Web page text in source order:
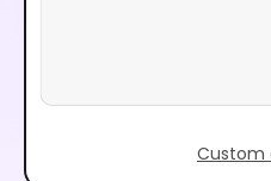
Custom